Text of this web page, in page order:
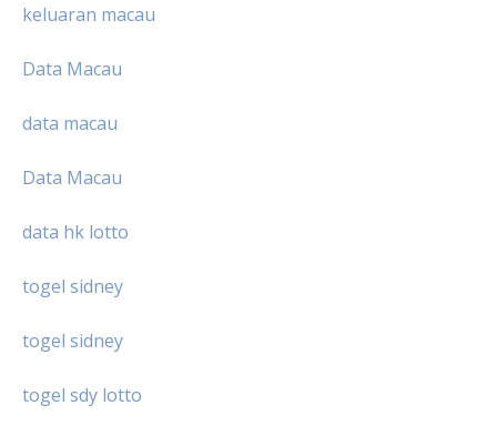
keluaran macau
Data Macau
data macau
Data Macau
data hk lotto
togel sidney
togel sidney
togel sdy lotto